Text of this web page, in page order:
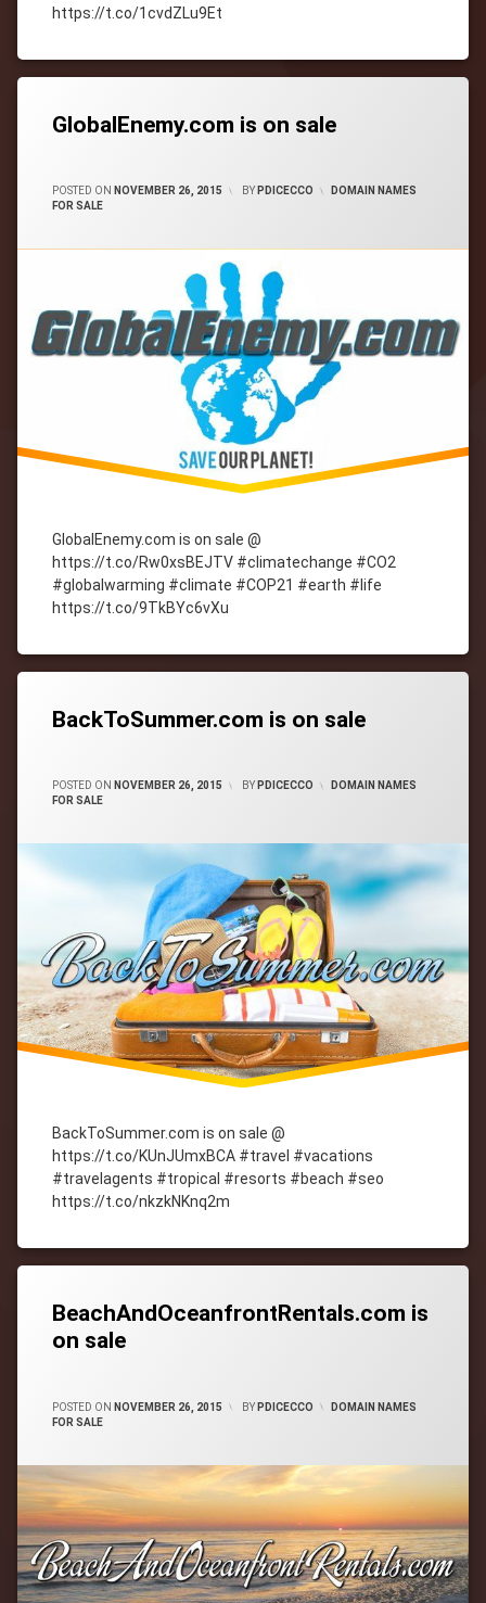
https://t.co/1cvdZLu9Et
GlobalEnemy.com is on sale
POSTED ON NOVEMBER 26, 2015 BY PDICECCO
DOMAIN NAMES
FOR SALE
GlobalEnemy.com is on sale @
https://t.co/Rw0xsBEJTV #climatechange #CO2
#globalwarming #climate #COP21 #earth #life
https://t.co/9TkBYc6vXu
Tagged
BackToSummer.com is on sale
POSTED ON NOVEMBER 26, 2015 BY PDICECCO
DOMAIN NAMES
FOR SALE
BackToSummer.com is on sale @
https://t.co/KUnJUmxBCA #travel #vacations
#travelagents #tropical #resorts #beach #seo
https://t.co/nkzkNKnq2m
Tagged
BeachAndOceanfrontRentals.com is
on sale
POSTED ON NOVEMBER 26, 2015 BY PDICECCO
DOMAIN NAMES
FOR SALE